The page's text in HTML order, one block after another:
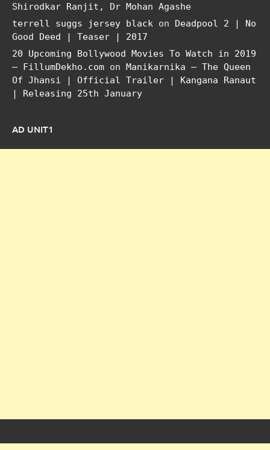
Shirodkar Ranjit, Dr Mohan Agashe
terrell suggs jersey black on
Deadpool 2 | No
Good Deed | Teaser | 2017
20 Upcoming Bollywood Movies To Watch in 2019
– FillumDekho.com on
Manikarnika – The Queen
Of Jhansi | Official Trailer | Kangana Ranaut
| Releasing 25th January
AD UNIT1